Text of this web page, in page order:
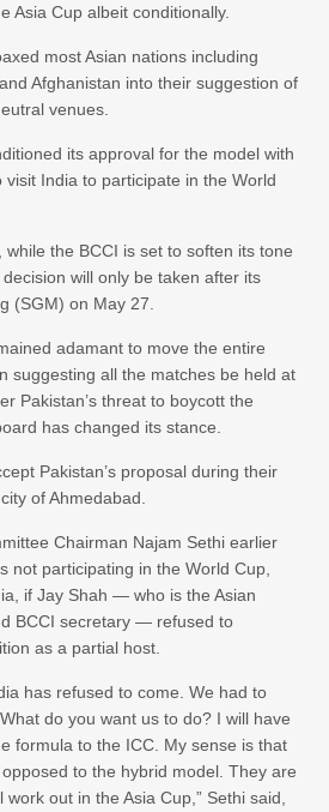
Asia Cup albeit conditionally.
most Asian nations including
Afghanistan into their suggestion of
venues.
its approval for the model with
visit India to participate in the World
the BCCI is set to soften its tone
will only be taken after its
(SGM) on May 27.
adamant to move the entire
suggesting all the matches be held at
Pakistan’s threat to boycott the
has changed its stance.
Pakistan’s proposal during their
of Ahmedabad.
Chairman Najam Sethi earlier
not participating in the World Cup,
if Jay Shah — who is the Asian
BCCI secretary — refused to
as a partial host.
has refused to come. We had to
do you want us to do? I will have
formula to the ICC. My sense is that
to the hybrid model. They are
out in the Asia Cup,” Sethi said,